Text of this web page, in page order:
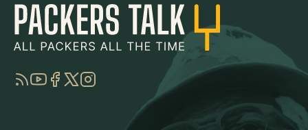
RSSYouTube
Facebook
TwitterInstagram